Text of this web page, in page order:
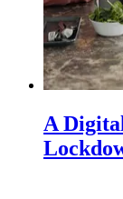
A